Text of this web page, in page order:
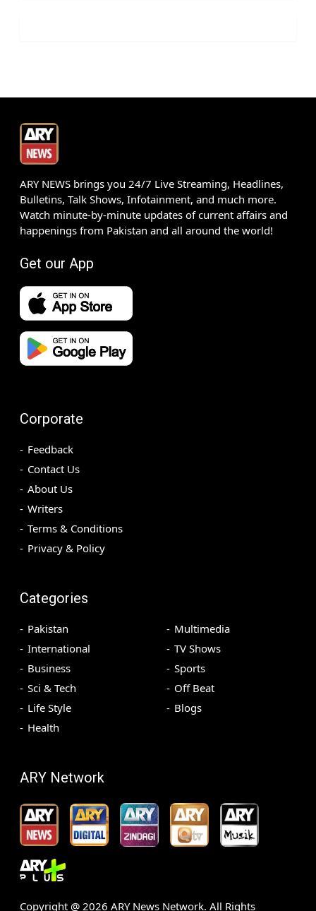
ARY NEWS brings you 24/7 Live Streaming, Headlines,
Bulletins, Talk Shows, Infotainment, and much more.
Watch minute-by-minute updates of current affairs and
happenings from Pakistan and all around the world!
Get our App
Corporate
Feedback
Contact Us
About Us
Writers
Terms & Conditions
Privacy & Policy
Categories
Pakistan
International
Business
Sci & Tech
Life Style
Health
Multimedia
TV Shows
Sports
Off Beat
Blogs
ARY Network
Copyright @ 2026 ARY News Network. All Rights